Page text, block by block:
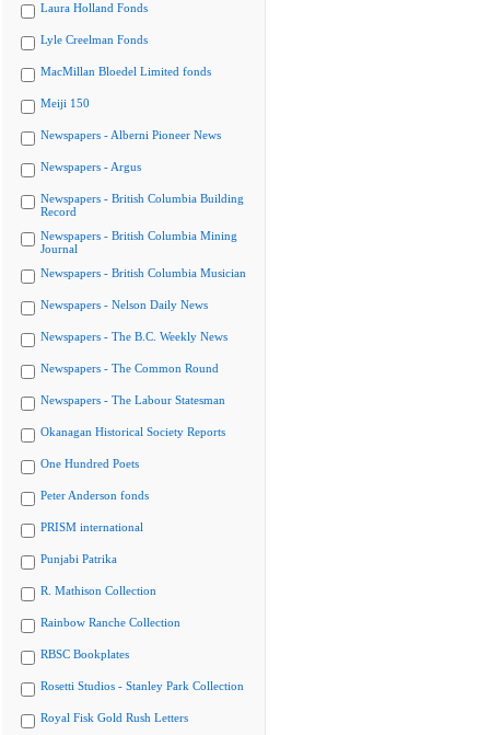
Laura Holland Fonds
Lyle Creelman Fonds
MacMillan Bloedel Limited fonds
Meiji 150
Newspapers - Alberni Pioneer News
Newspapers - Argus
Newspapers - British Columbia Building
Record
Newspapers - British Columbia Mining
Journal
Newspapers - British Columbia Musician
Newspapers - Nelson Daily News
Newspapers - The B.C. Weekly News
Newspapers - The Common Round
Newspapers - The Labour Statesman
Okanagan Historical Society Reports
One Hundred Poets
Peter Anderson fonds
PRISM international
Punjabi Patrika
R. Mathison Collection
Rainbow Ranche Collection
RBSC Bookplates
Rosetti Studios - Stanley Park Collection
Royal Fisk Gold Rush Letters